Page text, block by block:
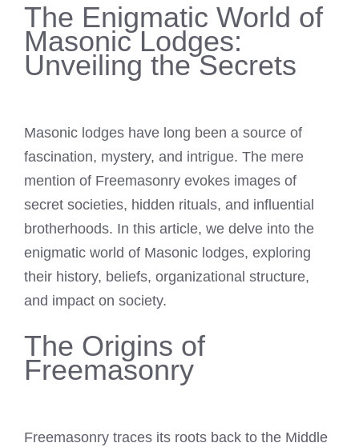
The Enigmatic World of
Masonic Lodges:
Unveiling the Secrets
Masonic lodges have long been a source of
fascination, mystery, and intrigue. The mere
mention of Freemasonry evokes images of
secret societies, hidden rituals, and influential
brotherhoods. In this article, we delve into the
enigmatic world of Masonic lodges, exploring
their history, beliefs, organizational structure,
and impact on society.
The Origins of
Freemasonry
Freemasonry traces its roots back to the Middle